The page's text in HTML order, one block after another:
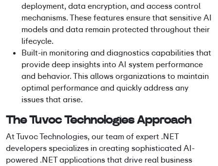
deployment, data encryption, and access control
mechanisms. These features ensure that sensitive AI
models and data remain protected throughout their
lifecycle.
Built-in monitoring and diagnostics capabilities that
provide deep insights into AI system performance
and behavior. This allows organizations to maintain
optimal performance and quickly address any
issues that arise.
The Tuvoc Technologies Approach
At Tuvoc Technologies, our team of expert .NET
developersspecializes in creating sophisticated AI-
powered .NET applicationsthat drive real business